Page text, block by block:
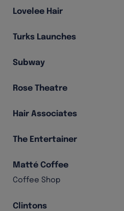
Lovelee Hair
Turks Launches
Subway
Rose Theatre
Hair Associates
The Entertainer
Matté Coffee
Coffee Shop
Clintons